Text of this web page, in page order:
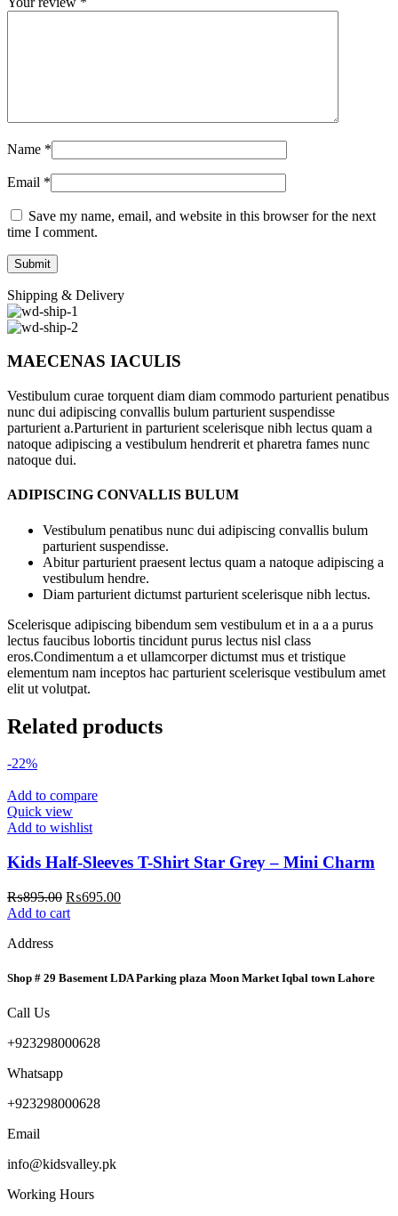
Name *
Email *
Save my name, email, and website in this browser for the next
time I comment.
Shipping & Delivery
MAECENAS IACULIS
Vestibulum curae torquent diam diam commodo parturient penatibus
nunc dui adipiscing convallis bulum parturient suspendisse
parturient a.Parturient in parturient scelerisque nibh lectus quam a
natoque adipiscing a vestibulum hendrerit et pharetra fames nunc
natoque dui.
ADIPISCING CONVALLIS BULUM
Vestibulum penatibus nunc dui adipiscing convallis bulum
parturient suspendisse.
Abitur parturient praesent lectus quam a natoque adipiscing a
vestibulum hendre.
Diam parturient dictumst parturient scelerisque nibh lectus.
Scelerisque adipiscing bibendum sem vestibulum et in a a a purus
lectus faucibus lobortis tincidunt purus lectus nisl class
eros.Condimentum a et ullamcorper dictumst mus et tristique
elementum nam inceptos hac parturient scelerisque vestibulum amet
elit ut volutpat.
Related products
-22%
Add to compare
Quick view
Add to wishlist
Kids Half-Sleeves T-Shirt Star Grey – Mini Charm
₨895.00 Original
price
₨695.00Current
Add to cart
Address
Shop # 29 Basement LDA Parking plaza Moon Market Iqbal town Lahore
Call Us
+923298000628
Whatsapp
+923298000628
Email
info@kidsvalley.pk
Working Hours